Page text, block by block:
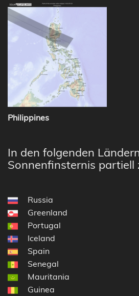
Philippines
In den folgenden
Sonnenfinsternis partiell
Russia
Greenland
Portugal
Iceland
Spain
Senegal
Mauritania
Guinea